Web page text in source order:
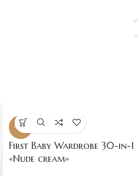
-16%
First Baby Wardrobe 30-in-1
«Nude cream»